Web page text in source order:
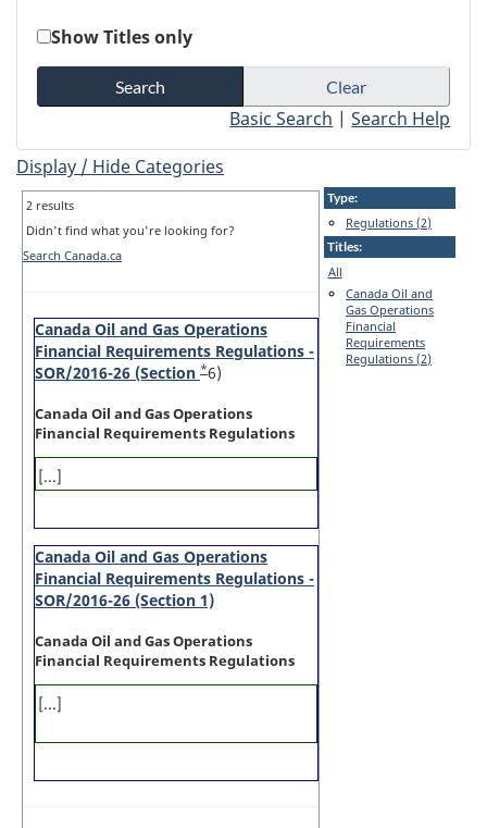
Show Titles only
Basic Search |Search Help
Display / Hide Categories
2 results
Didn't find what you're looking for?
Search Canada.ca
Canada Oil and Gas Operations
Financial Requirements Regulations -
SOR/2016-26 (Section Footnote
*6)
Canada Oil and Gas Operations
Financial Requirements Regulations
[...]
Canada Oil and Gas Operations
Financial Requirements Regulations -
SOR/2016-26 (Section 1)
Canada Oil and Gas Operations
Financial Requirements Regulations
[...]
Type:
Regulations (2)
Titles:
All
Canada Oil and
Gas Operations
Financial
Requirements
Regulations (2)